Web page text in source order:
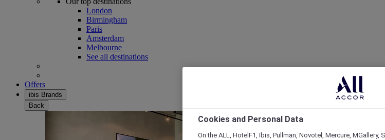
London
Birmingham
Paris
Amsterdam
Melbourne
See all destinations
Offers
ibis Brands
Back
Cookies and Personal Data
On the ALL, HotelF1, Ibis, Pullman, Novotel, Mercure,